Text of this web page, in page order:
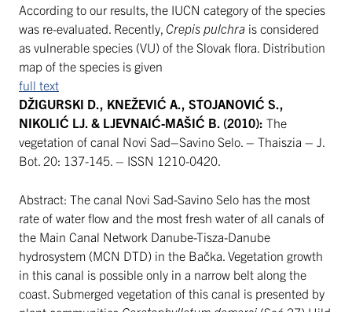
According to our results, the IUCN category of the species
was re-evaluated. Recently, Crepis pulchra is considered
as vulnerable species (VU) of the Slovak flora. Distribution
map of the species is given
full text
DŽIGURSKI D., KNEŽEVIĆ A., STOJANOVIĆ S.,
NIKOLIĆ LJ. & LJEVNAIĆ-MAŠIĆ B. (2010): The
vegetation of canal Novi Sad–Savino Selo. – Thaiszia – J.
Bot. 20: 137-145. – ISSN 1210-0420.
Abstract: The canal Novi Sad-Savino Selo has the most
rate of water flow and the most fresh water of all canals of
the Main Canal Network Danube-Tisza-Danube
hydrosystem (MCN DTD) in the Bačka. Vegetation growth
in this canal is possible only in a narrow belt along the
coast. Submerged vegetation of this canal is presented by